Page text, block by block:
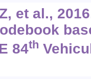
et al.,
84th